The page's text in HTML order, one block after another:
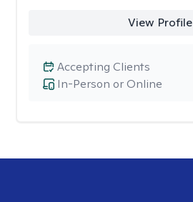
View Profile
In-Person or Online
Accepting Clients